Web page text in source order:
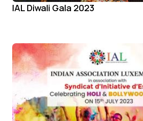
IAL Diwali Gala 2023